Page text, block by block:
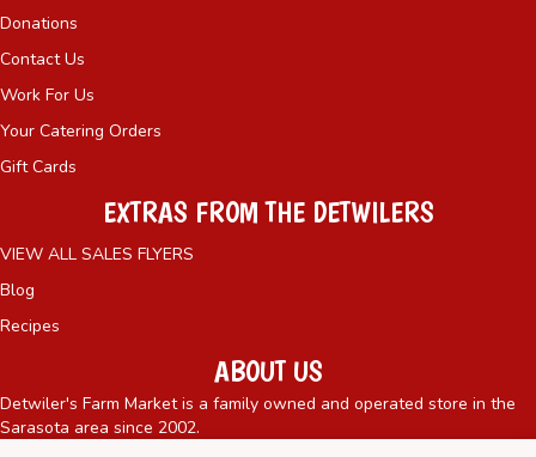
Donations
Contact Us
Work For Us
Your Catering Orders
Gift Cards
EXTRAS FROM THE DETWILERS
VIEW ALL SALES FLYERS
Blog
Recipes
ABOUT US
Detwiler's Farm Market is a family owned and operated store in the
Sarasota area since 2002.